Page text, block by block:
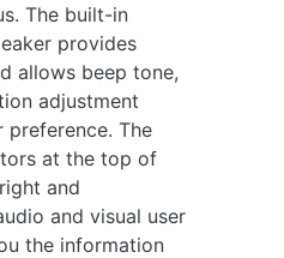
The built-in
provides
allows beep tone,
adjustment
The
at the top of
and
and visual user
the information